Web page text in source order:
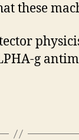
these
g